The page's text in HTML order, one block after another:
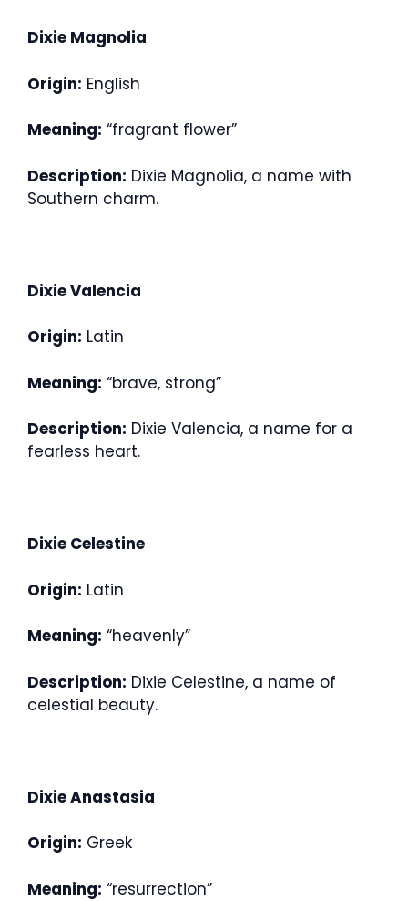
Dixie Magnolia
Origin: English
Meaning: “fragrant flower”
Description: Dixie Magnolia, a name with
Southern charm.
Dixie Valencia
Origin: Latin
Meaning: “brave, strong”
Description: Dixie Valencia, a name for a
fearless heart.
Dixie Celestine
Origin: Latin
Meaning: “heavenly”
Description: Dixie Celestine, a name of
celestial beauty.
Dixie Anastasia
Origin: Greek
Meaning: “resurrection”